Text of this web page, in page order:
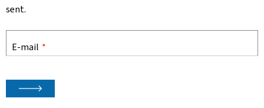
sent.
E-mail *
🡒